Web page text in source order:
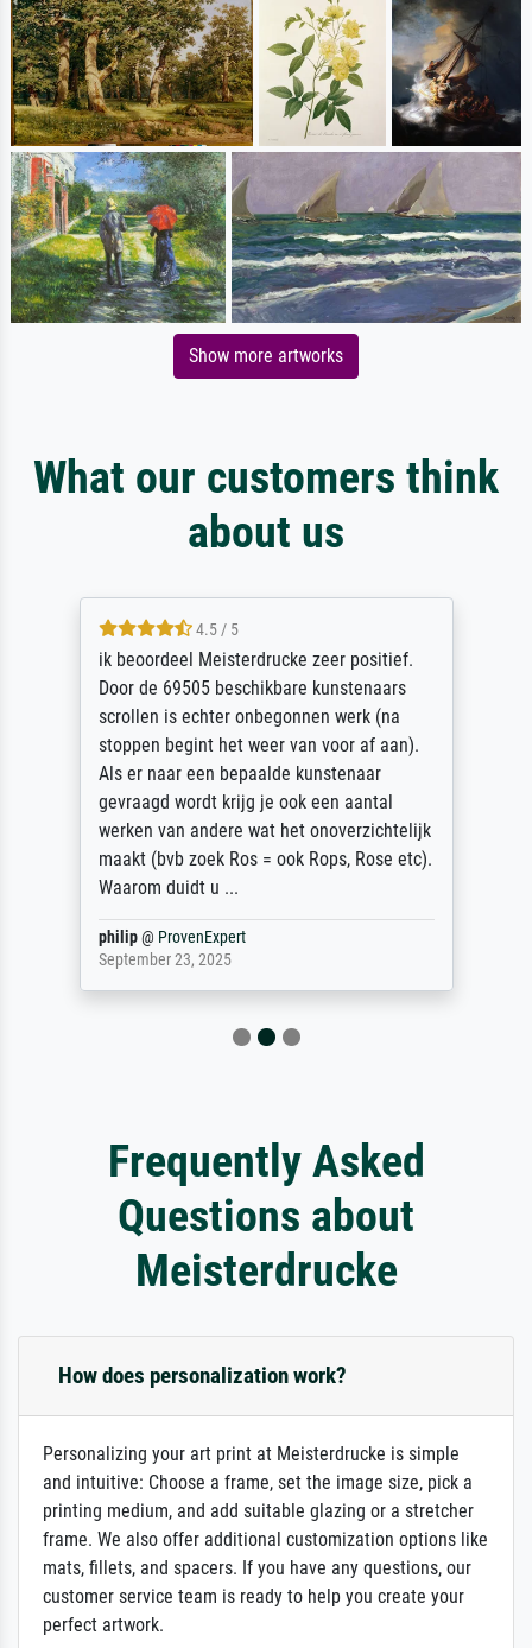
Show more artworks
What our customers think
about us
4.5 / 5
ik beoordeel Meisterdrucke zeer positief.
Door de 69505 beschikbare kunstenaars
scrollen is echter onbegonnen werk (na
stoppen begint het weer van voor af aan).
Als er naar een bepaalde kunstenaar
gevraagd wordt krijg je ook een aantal
werken van andere wat het onoverzichtelijk
maakt (bvb zoek Ros = ook Rops, Rose etc).
Waarom duidt u ...
philip@ ProvenExpert
September 23, 2025
Frequently Asked
Questions about
Meisterdrucke
How does personalization work?
Personalizing your art print at Meisterdrucke is simple
and intuitive: Choose a frame, set the image size, pick a
printing medium, and add suitable glazing or a stretcher
frame. We also offer additional customization options like
mats, fillets, and spacers. If you have any questions, our
customer service team is ready to help you create your
perfect artwork.